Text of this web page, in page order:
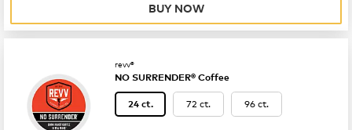
BUY NOW
revv®
NO SURRENDER® Coffee
24 ct. 72 ct. 96 ct.